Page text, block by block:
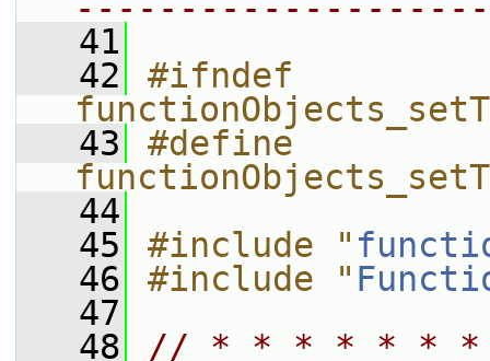
   41
   42
#ifndef
   43
#define
   44
   45
#include "
   46
#include "
   47
   48
// * * * * * *